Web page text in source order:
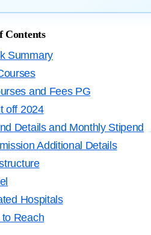
Contents
Summary
and Fees PG
off 2024
Details and Monthly Stipend
Additional Details
Hospitals
to Reach